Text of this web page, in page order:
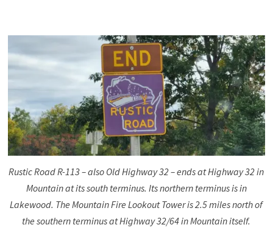
Rustic Road R-113 – also Old Highway 32 – ends at Highway 32 in
Mountain at its south terminus. Its northern terminus is in
Lakewood. The Mountain Fire Lookout Tower is 2.5 miles north of
the southern terminus at Highway 32/64 in Mountain itself.